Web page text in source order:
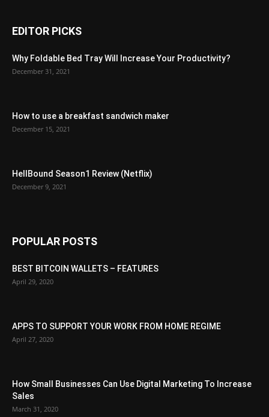
EDITOR PICKS
Why Foldable Bed Tray Will Increase Your Productivity?
December 31, 2021
How to use a breakfast sandwich maker
December 15, 2021
HellBound Season1 Review (Netflix)
December 9, 2021
POPULAR POSTS
BEST BITCOIN WALLETS – FEATURES
April 29, 2020
APPS TO SUPPORT YOUR WORK FROM HOME REGIME
April 27, 2020
How Small Businesses Can Use Digital Marketing To Increase
Sales
March 31, 2020